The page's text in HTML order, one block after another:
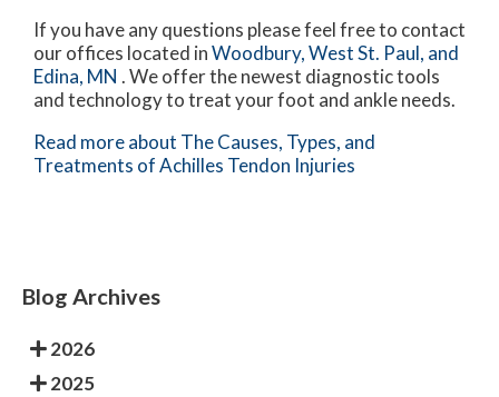
If you have any questions please feel free to contact
our offices located inWoodbury,West St. Paul, and
Edina, MN . We offer the newest diagnostic tools
and technology to treat your foot and ankle needs.
Read more about The Causes, Types, and
Treatments of Achilles Tendon Injuries
Blog Archives
2026
2025